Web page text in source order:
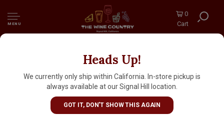
MENU
0
Cart
Heads Up!
We currently only ship within California. In-store pickup is
always available at our Signal Hill location.
GOT IT, DON'T SHOW THIS AGAIN
Wayfinder Beer/The Beery Godmother "Hex"
Rice Lager 16oz Can - Portland, OR